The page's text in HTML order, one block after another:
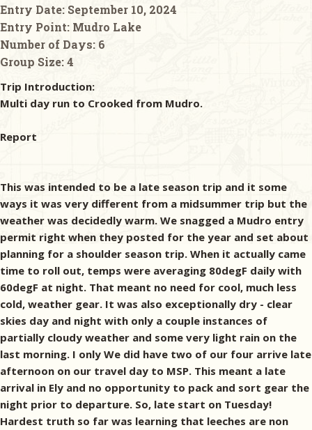
Entry Date: September 10, 2024
Entry Point: Mudro Lake
Number of Days: 6
Group Size:4
Trip Introduction:
Multi day run to Crooked from Mudro.
Report
This was intended to be a late season trip and it some
ways it was very different from a midsummer trip but the
weather was decidedly warm. We snagged a Mudro entry
permit right when they posted for the year and set about
planning for a shoulder season trip. When it actually came
time to roll out, temps were averaging 80degF daily with
60degF at night. That meant no need for cool, much less
cold, weather gear. It was also exceptionally dry - clear
skies day and night with only a couple instances of
partially cloudy weather and some very light rain on the
last morning. I only We did have two of our four arrive late
afternoon on our travel day to MSP. This meant a late
arrival in Ely and no opportunity to pack and sort gear the
night prior to departure. So, late start on Tuesday!
Hardest truth so far was learning that leeches are non